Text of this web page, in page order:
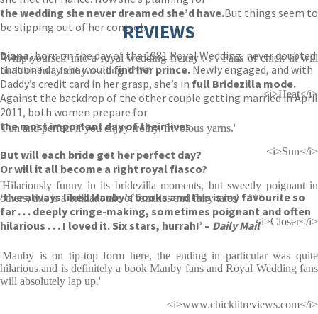
the wedding she never dreamed she’d have.But things seem to
be slipping out of her control.
Diana,born on the day of the 1981 Royal Wedding, never doubted
that one day she wouldfind her prince. Newly engaged, and with
Daddy’s credit card in her grasp, she’s in full Bridezilla mode.
Against the backdrop of the other couple getting married in April
2011, both women prepare for
the most important day of their lives.
But will each bride get her perfect day?
Or will it all become a right royal fiasco?
‘I’ve always liked Manby’s books and this is my favourite so
far . . . deeply cringe-making, sometimes poignant and often
hilarious . . . I loved it. Six stars, hurrah!’ – Daily Mail
REVIEWS
'Whip yourself into a royal wedding frenzy . . . Fans of chick lit will
find this fun, frothy reading' ****
<i>Heat</i>
'Fun and perfect if you enjoy frothy, frivolous yarns.'
<i>Sun</i>
'Hilariously funny in its bridezilla moments, but sweetly poignant in
others, this is a brilliant tale of families and fairy tales' ****
<i>Closer</i>
'Manby is on tip-top form here, the ending in particular was quite
hilarious and is definitely a book Manby fans and Royal Wedding fans
will absolutely lap up.'
<i>www.chicklitreviews.com</i>